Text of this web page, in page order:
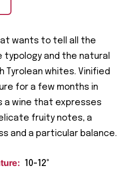
wants to tell all the
and the natural
Tyrolean whites. Vinified
for a few months in
a wine that expresses
fruity notes, a
and a particular balance.
10-12°